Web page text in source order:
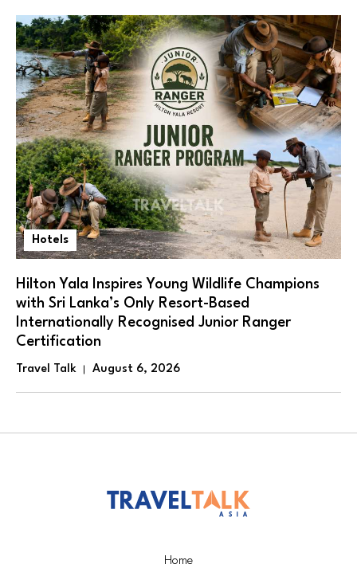
Hotels
Hilton Yala Inspires Young Wildlife Champions
with Sri Lanka’s Only Resort-Based
Internationally Recognised Junior Ranger
Certification
Travel Talk August 6, 2026
Home